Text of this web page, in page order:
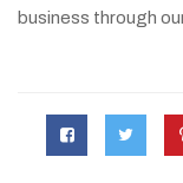
business through